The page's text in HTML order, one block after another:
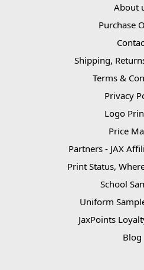
About
Purchase
Shipping,
Terms &
Privacy
Logo
Price
Partners - JAX
Print Status,
School
Uniform
JaxPoints
Blog